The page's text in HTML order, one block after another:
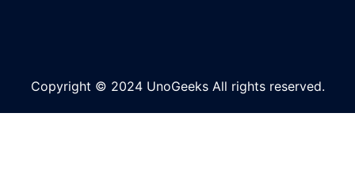
Copyright © 2024 UnoGeeks All rights reserved.